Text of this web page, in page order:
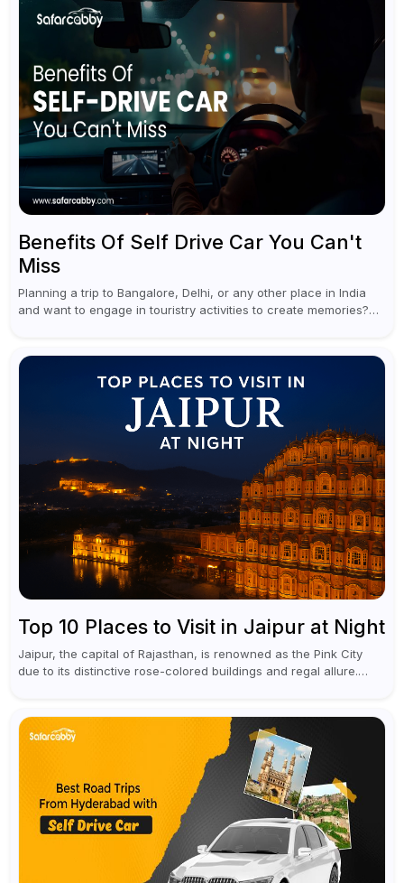
Benefits Of Self Drive Car You Can't
Miss
Planning a trip to Bangalore, Delhi, or any other place in India
and want to engage in touristry activities to create memories?
Top 10 Places to Visit in Jaipur at Night
Jaipur, the capital of Rajasthan, is renowned as the Pink City
due to its distinctive rose-colored buildings and regal allure.